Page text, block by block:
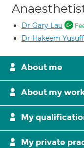
Dr Gary Lau
Dr Hakeem Yusuff
About me
About my
My
My private